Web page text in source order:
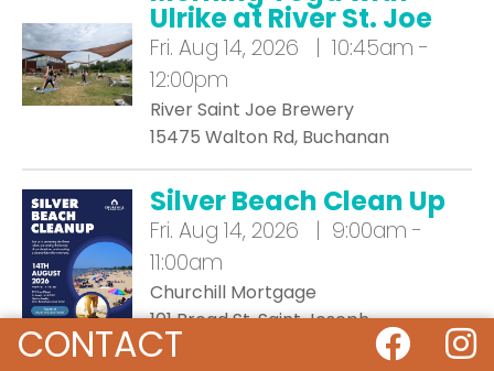
Ulrike at River St. Joe
Fri. Aug 14, 2026 | 10:45am -
12:00pm
River Saint Joe Brewery
15475 Walton Rd, Buchanan
Silver Beach Clean Up
Fri. Aug 14, 2026 | 9:00am -
11:00am
Churchill Mortgage
101 Broad St, Saint Joseph
CONTACT